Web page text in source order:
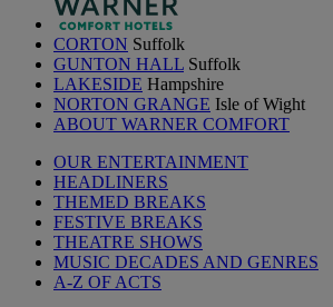
CORTON Suffolk
GUNTON HALL Suffolk
LAKESIDE Hampshire
NORTON GRANGE Isle of Wight
ABOUT WARNER COMFORT
OUR ENTERTAINMENT
HEADLINERS
THEMED BREAKS
FESTIVE BREAKS
THEATRE SHOWS
MUSIC DECADES AND GENRES
A-Z OF ACTS